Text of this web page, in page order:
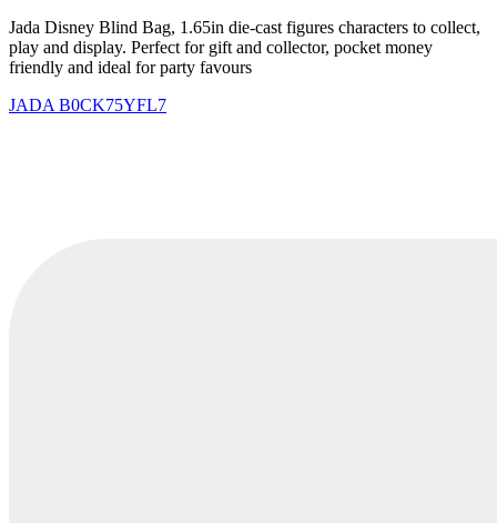
Jada Disney Blind Bag, 1.65in die-cast figures characters to collect,
play and display. Perfect for gift and collector, pocket money
friendly and ideal for party favours
JADA B0CK75YFL7